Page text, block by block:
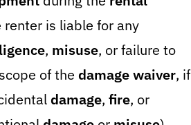
is liable for any
, misuse, or failure to
of the damage waiver, if
damage, fire, or